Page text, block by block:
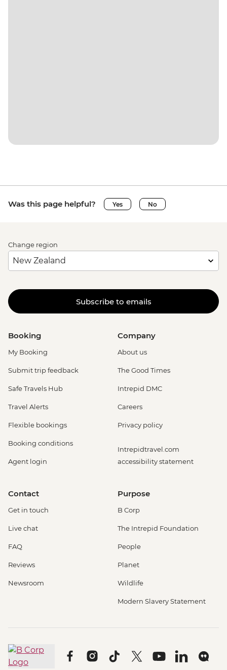
Was this page helpful? Yes No
Change region
Subscribe to emails
Booking
My Booking
Submit trip feedback
Safe Travels Hub
Travel Alerts
Flexible bookings
Booking conditions
Agent login
Company
About us
The Good Times
Intrepid DMC
Careers
Privacy policy
Intrepidtravel.com
accessibility statement
Contact
Get in touch
Live chat
FAQ
Reviews
Newsroom
Purpose
B Corp
The Intrepid Foundation
People
Planet
Wildlife
Modern Slavery Statement